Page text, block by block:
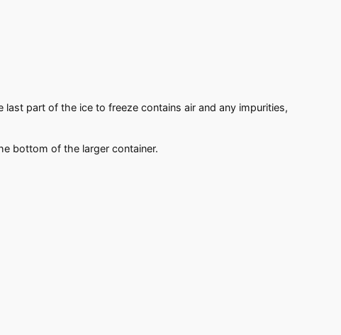
part of the ice to freeze contains air and any impurities,
bottom of the larger container.